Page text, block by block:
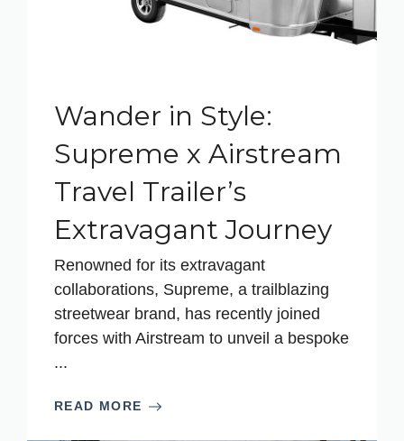
Wander in Style:
Supreme x Airstream
Travel Trailer’s
Extravagant Journey
Renowned for its extravagant
collaborations, Supreme, a trailblazing
streetwear brand, has recently joined
forces with Airstream to unveil a bespoke
...
READ MORE